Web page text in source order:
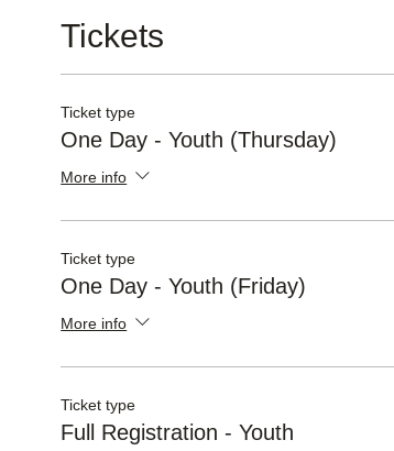
Tickets
Ticket type
One Day - Youth (Thursday)
More info
Ticket type
One Day - Youth (Friday)
More info
Ticket type
Full Registration - Youth